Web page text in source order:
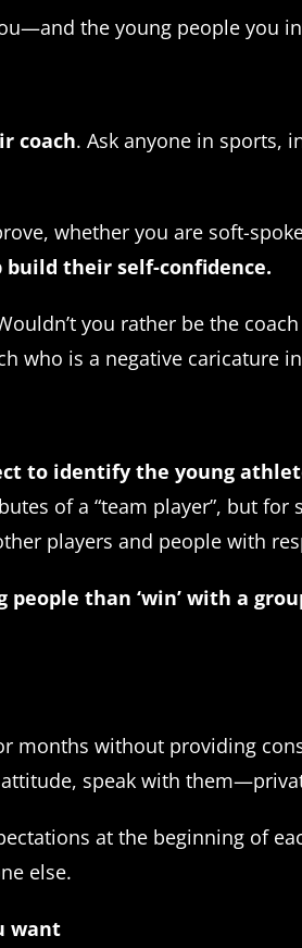
the young people you
coach. Ask anyone in sports,
whether you are soft-
build their self-confidence.
you rather be the
who is a negative caricature
to identify the young
of a “team player”, but
players and people with
people than ‘win’ with a
months without providing
speak with
at the beginning of
else.
want